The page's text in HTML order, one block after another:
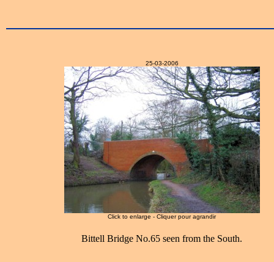
25-03-2006
Click to enlarge - Cliquer pour agrandir
Bittell Bridge No.65 seen from the South.